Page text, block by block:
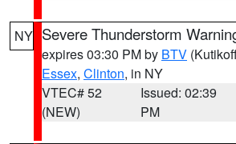
NY Severe Thunderstorm
expires 03:30 PM by BTV
Essex, Clinton, in NY
VTEC# 52
(NEW)
Issued: 02:39
PM